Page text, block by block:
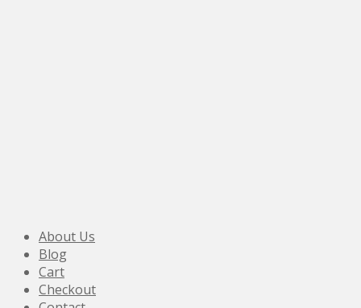
About Us
Blog
Cart
Checkout